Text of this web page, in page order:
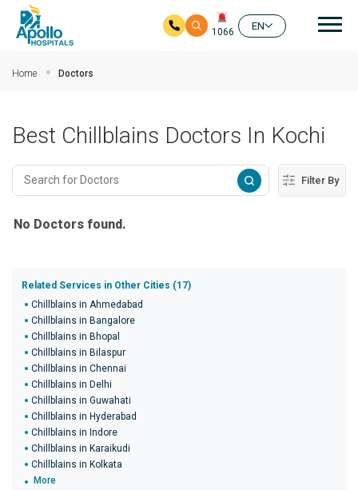
1066
EN
Home Doctors
Best Chillblains Doctors In Kochi
Filter By
No Doctors found.
Related Services in Other Cities (17)
Chillblains in Ahmedabad
Chillblains in Bangalore
Chillblains in Bhopal
Chillblains in Bilaspur
Chillblains in Chennai
Chillblains in Delhi
Chillblains in Guwahati
Chillblains in Hyderabad
Chillblains in Indore
Chillblains in Karaikudi
Chillblains in Kolkata
More